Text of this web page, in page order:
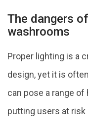
The dangers
washrooms
Proper lighting is a
design, yet it is
can pose a range
putting users at